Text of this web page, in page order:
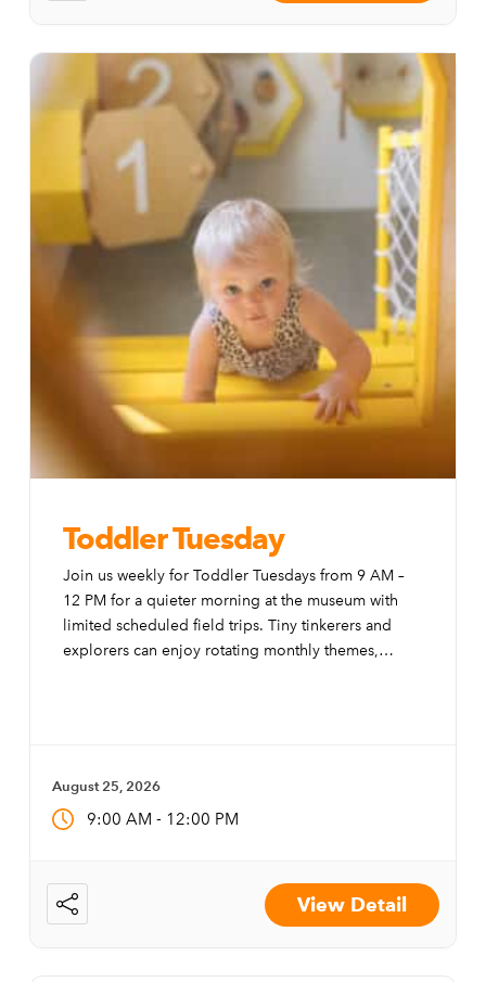
Toddler Tuesday
Join us weekly for Toddler Tuesdays from 9 AM –
12 PM for a quieter morning at the museum with
limited scheduled field trips. Tiny tinkerers and
explorers can enjoy rotating monthly themes,
August 25, 2026
9:00 AM - 12:00 PM
View Detail